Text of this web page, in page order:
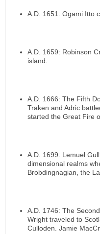
A.D. 1651: Ogami Itto
A.D. 1659: Robinson
island.
A.D. 1666: The Fifth
Traken and Adric
started the Great Fire
A.D. 1699: Lemuel
dimensional realms
Brobdingnagian, the
A.D. 1746: The
Wright traveled to
Culloden. Jamie